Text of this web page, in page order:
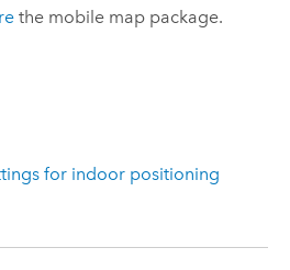
the mobile map package.
for indoor positioning